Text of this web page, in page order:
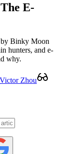
E-
by Binky Moon
hunters, and e-
why.
Victor Zhou